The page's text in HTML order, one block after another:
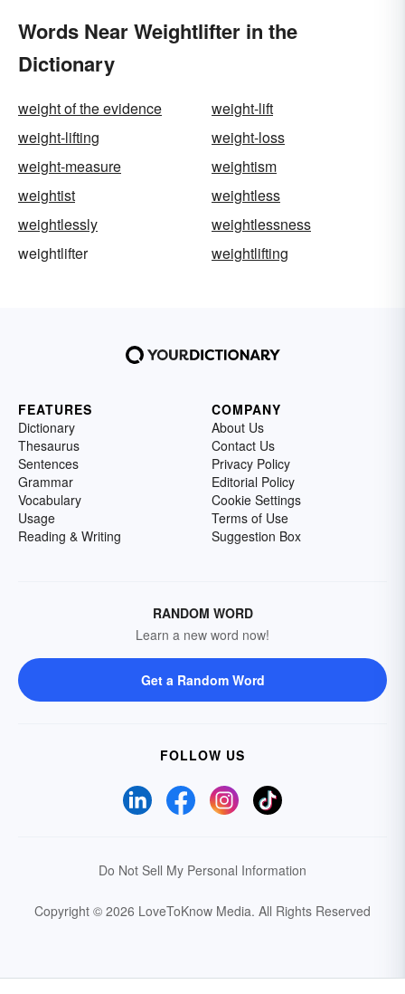
Words Near Weightlifter in the
Dictionary
weight of the evidence
weight-lift
weight-lifting
weight-loss
weight-measure
weightism
weightist
weightless
weightlessly
weightlessness
weightlifter
weightlifting
FEATURES
Dictionary
Thesaurus
Sentences
Grammar
Vocabulary
Usage
Reading & Writing
COMPANY
About Us
Contact Us
Privacy Policy
Editorial Policy
Cookie Settings
Terms of Use
Suggestion Box
RANDOM WORD
Learn a new word now!
Get a Random Word
FOLLOW US
Do Not Sell My Personal Information
Copyright © 2026 LoveToKnow Media. All Rights Reserved